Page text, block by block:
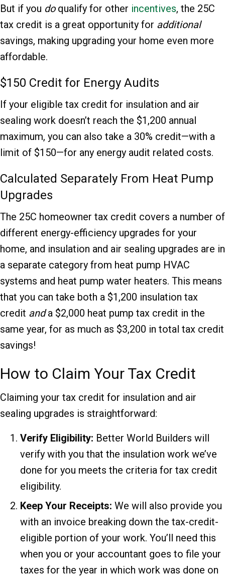
But if you doqualify for other incentives, the 25C
tax credit is a great opportunity for additional
savings, making upgrading your home even more
affordable.
$150 Credit for Energy Audits
If your eligible tax credit for insulation and air
sealing work doesn’t reach the $1,200 annual
maximum, you can also take a 30% credit—with a
limit of $150—for any energy audit related costs.
Calculated Separately From Heat Pump
Upgrades
The 25C homeowner tax credit covers a number of
different energy-efficiency upgrades for your
home, and insulation and air sealing upgrades are in
a separate category from heat pump HVAC
systems and heat pump water heaters. This means
that you can take both a $1,200 insulation tax
credit anda $2,000 heat pump tax credit in the
same year, for as much as $3,200 in total tax credit
savings!
How to Claim Your Tax Credit
Claiming your tax credit for insulation and air
sealing upgrades is straightforward:
Verify Eligibility: Better World Builders will
verify with you that the insulation work we’ve
done for you meets the criteria for tax credit
eligibility.
Keep Your Receipts: We will also provide you
with an invoice breaking down the tax-credit-
eligible portion of your work. You’ll need this
when you or your accountant goes to file your
taxes for the year in which work was done on